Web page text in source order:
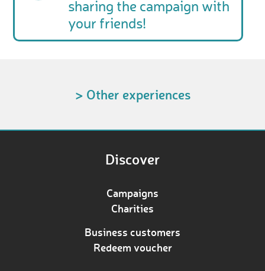
sharing the campaign with
your friends!
> Other experiences
Discover
Campaigns
Charities
Business customers
Redeem voucher